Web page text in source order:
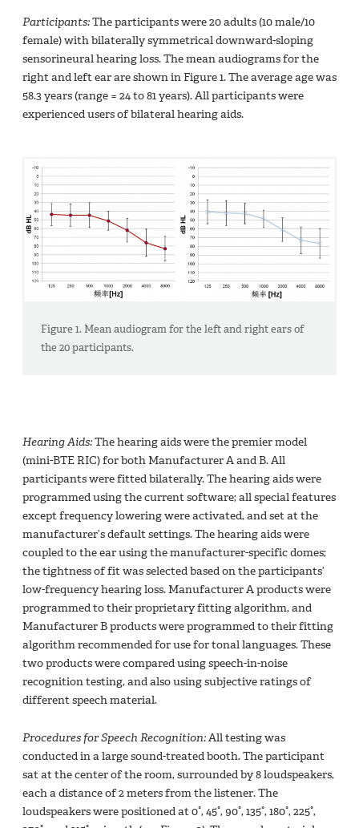
Participants:The participants were 20 adults (10 male/10
female) with bilaterally symmetrical downward-sloping
sensorineural hearing loss. The mean audiograms for the
right and left ear are shown in Figure 1. The average age was
58.3 years (range = 24 to 81 years). All participants were
experienced users of bilateral hearing aids.
Figure 1. Mean audiogram for the left and right ears of
the 20 participants.
Hearing Aids:The hearing aids were the premier model
(mini-BTE RIC) for both Manufacturer A and B. All
participants were fitted bilaterally. The hearing aids were
programmed using the current software; all special features
except frequency lowering were activated, and set at the
manufacturer’s default settings. The hearing aids were
coupled to the ear using the manufacturer-specific domes;
the tightness of fit was selected based on the participants’
low-frequency hearing loss. Manufacturer A products were
programmed to their proprietary fitting algorithm, and
Manufacturer B products were programmed to their fitting
algorithm recommended for use for tonal languages. These
two products were compared using speech-in-noise
recognition testing, and also using subjective ratings of
different speech material.
Procedures for Speech Recognition:All testing was
conducted in a large sound-treated booth. The participant
sat at the center of the room, surrounded by 8 loudspeakers,
each a distance of 2 meters from the listener. The
loudspeakers were positioned at 0°, 45°, 90°, 135°, 180°, 225°,